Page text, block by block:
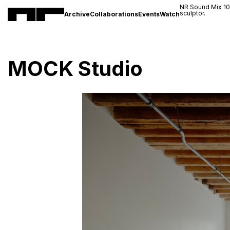
ArchiveCollaborationsEventsWatch
NR Sound Mix
sculptor.
MOCK Studio